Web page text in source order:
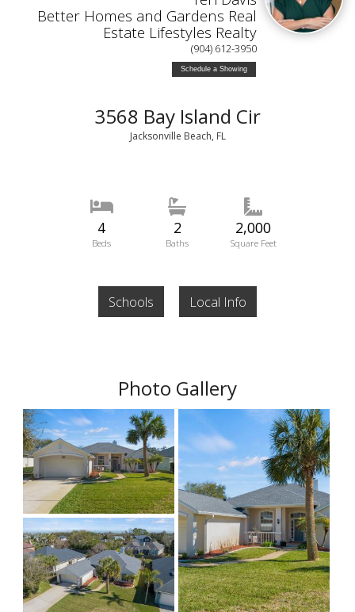
Better Homes and Gardens Real
Estate Lifestyles Realty
(904) 612-3950
Schedule a Showing
3568 Bay Island Cir
Jacksonville Beach, FL
4
Beds
2
Baths
2,000
Square Feet
Schools Local Info
Photo Gallery